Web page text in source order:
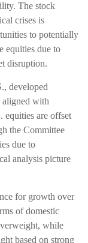
The stock
crises is
to potentially
equities due to
disruption.
developed
aligned with
equities are offset
the Committee
due to
analysis picture
for growth over
of domestic
while
based on strong